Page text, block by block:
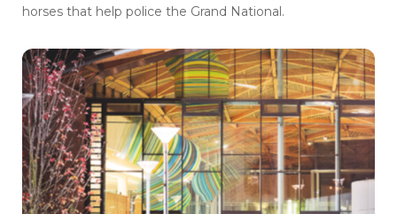
horses that help police the Grand National.